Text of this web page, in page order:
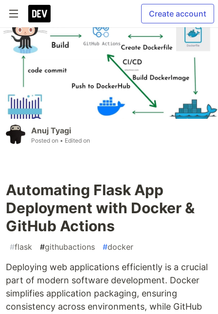
Create account
Anuj Tyagi
Posted on • Edited on
Automating Flask App
Deployment with Docker &
GitHub Actions
#flask #githubactions #docker
Deploying web applications efficiently is a crucial
part of modern software development. Docker
simplifies application packaging, ensuring
consistency across environments, while GitHub